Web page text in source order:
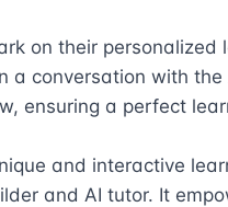
on their personalized
a conversation with the
ensuring a perfect
and interactive
and AI tutor. It